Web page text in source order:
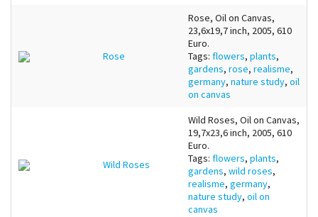
Rose
Rose, Oil on Canvas,
23,6x19,7 inch, 2005, 610
Euro.
Tags: flowers, plants,
gardens, rose, realisme,
germany, nature study, oil
on canvas
Wild Roses
Wild Roses, Oil on Canvas,
19,7x23,6 inch, 2005, 610
Euro.
Tags: flowers, plants,
gardens, wild roses,
realisme, germany,
nature study, oil on
canvas